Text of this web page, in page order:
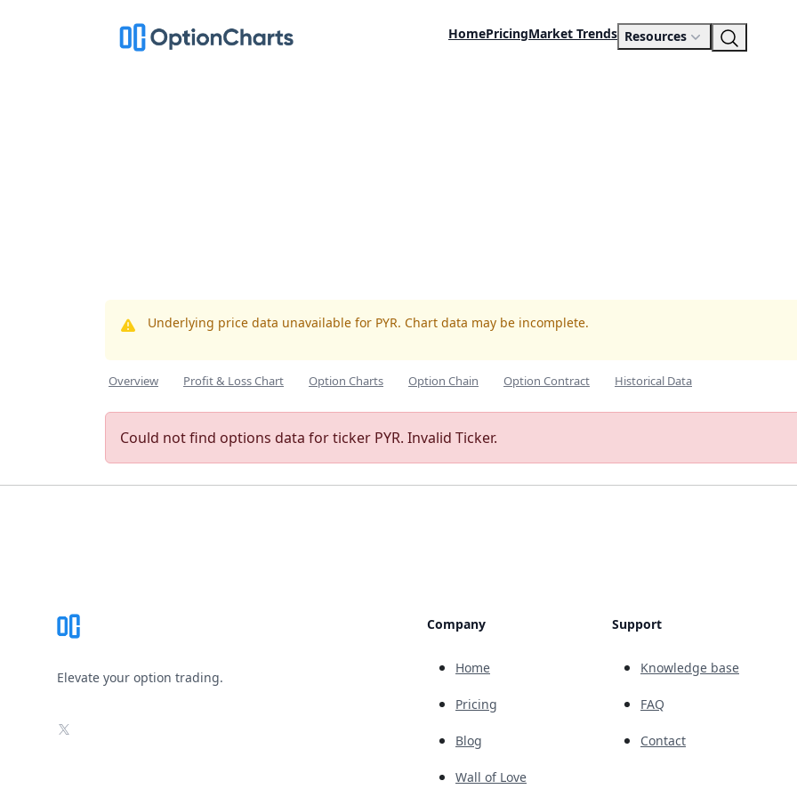
HomePricingMarket Trends Resources
Underlying price data unavailable for PYR. Chart data may be incomplete.
Overview Profit & Loss Chart Option Charts Option Chain Option Contract Historical Data
Could not find options data for ticker PYR. Invalid Ticker.
Elevate your option trading.
X
Company
Home
Pricing
Blog
Wall of Love
Support
Knowledge base
FAQ
Contact